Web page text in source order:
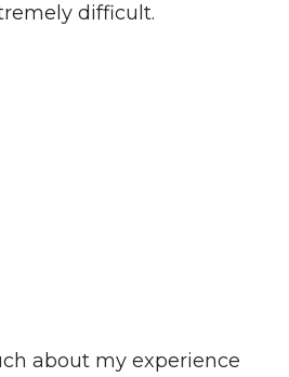
difficult.
about my experience